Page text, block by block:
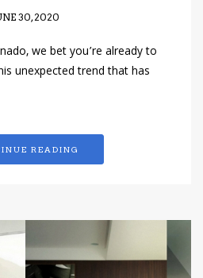
30, 2020
we bet you’re already to
unexpected trend that has
READING